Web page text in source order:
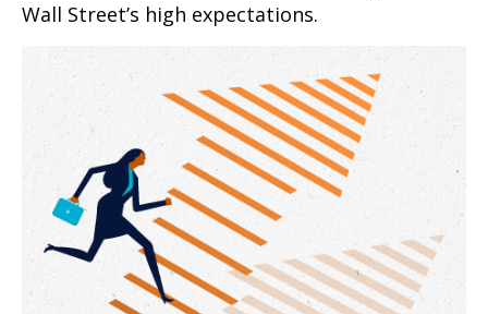
Wall Street’s high expectations.